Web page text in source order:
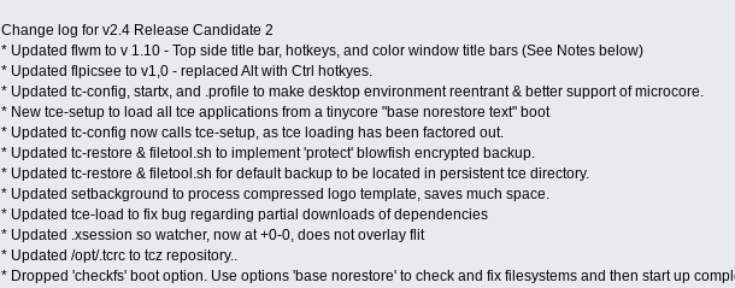
Change log for v2.4 Release Candidate 2
* Updated flwm to v 1.10 - Top side title bar, hotkeys, and color window title bars (See Notes below)
* Updated flpicsee to v1,0 - replaced Alt with Ctrl hotkyes.
* Updated tc-config, startx, and .profile to make desktop environment reentrant & better support of microcore.
* New tce-setup to load all tce applications from a tinycore "base norestore text" boot
* Updated tc-config now calls tce-setup, as tce loading has been factored out.
* Updated tc-restore & filetool.sh to implement 'protect' blowfish encrypted backup.
* Updated tc-restore & filetool.sh for default backup to be located in persistent tce directory.
* Updated setbackground to process compressed logo template, saves much space.
* Updated tce-load to fix bug regarding partial downloads of dependencies
* Updated .xsession so watcher, now at +0-0, does not overlay flit
* Updated /opt/.tcrc to tcz repository..
* Dropped 'checkfs' boot option. Use options 'base norestore' to check and fix filesystems and then start up